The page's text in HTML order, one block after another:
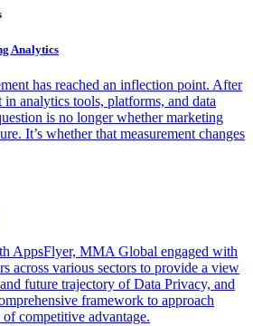
Analytics
has reached an inflection point. After
in analytics tools, platforms, and data
is no longer whether marketing
It’s whether that measurement changes
AppsFlyer, MMA Global engaged with
across various sectors to provide a view
future trajectory of Data Privacy, and
framework to approach
competitive advantage.